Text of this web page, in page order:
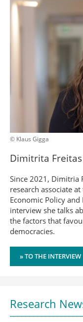
© Klaus Gigga
Dimitrita
Since 2021, Dimitria
research associate
Economic Policy and
interview she talks
the factors that
democracies.
» TO THE INTERVIEW
Research